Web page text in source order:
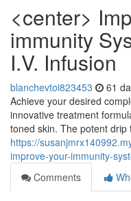
<center>
immunity
I.V. Infusion
blanchevtoi823453 61
Achieve your desired
innovative treatment
toned skin. The potent
https://
improve-your-immunity-
Comments